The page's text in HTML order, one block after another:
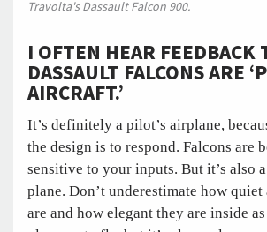
Travolta's Dassault Falcon 900.
I OFTEN HEAR FEEDBACK
DASSAULT FALCONS ARE
AIRCRAFT.’
It’s definitely a pilot’s airplane,
the design is to respond. Falcons are
sensitive to your inputs. But it’s also a
plane. Don’t underestimate how
are and how elegant they are inside